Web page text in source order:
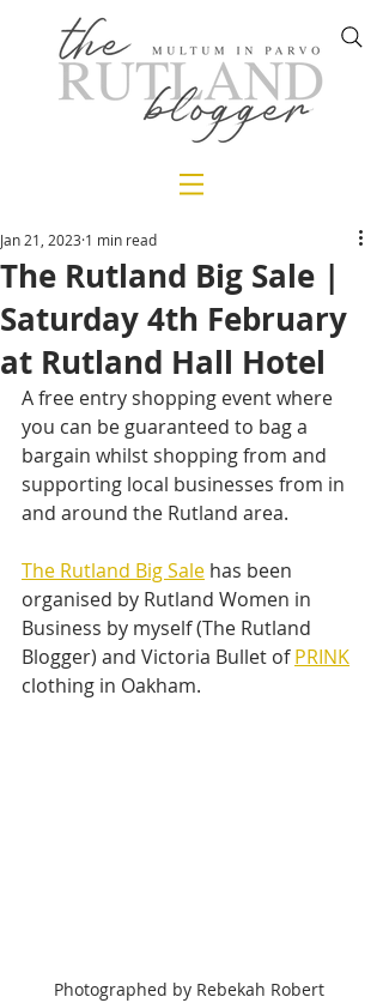
The Rutland Big Sale |
Saturday 4th February
at Rutland Hall Hotel
Jan 21, 2023 1 min read
A free entry shopping event where
you can be guaranteed to bag a
bargain whilst shopping from and
supporting local businesses from in
and around the Rutland area.
The Rutland Big Sale has been
organised by Rutland Women in
Business by myself (The Rutland
Blogger) and Victoria Bullet of PRINK
clothing in Oakham.
Photographed by Rebekah Robert